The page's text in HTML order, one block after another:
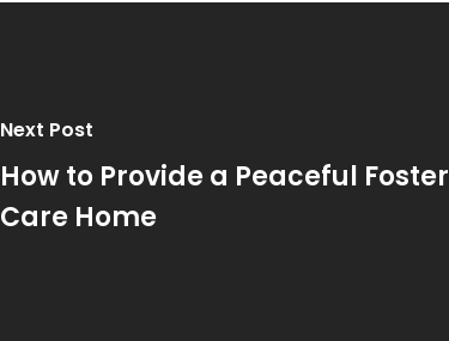
Next Post
How to Provide a Peaceful Foster
Care Home